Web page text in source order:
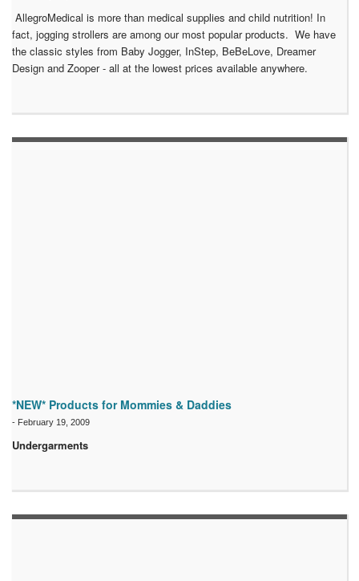
AllegroMedical is more than medical supplies and child nutrition! In
fact, jogging strollers are among our most popular products. We have
the classic styles from Baby Jogger, InStep, BeBeLove, Dreamer
Design and Zooper - all at the lowest prices available anywhere.
*NEW* Products for Mommies & Daddies
- February 19, 2009
Undergarments